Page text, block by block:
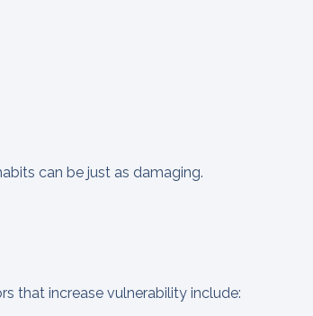
can be just as damaging.
that increase vulnerability include: